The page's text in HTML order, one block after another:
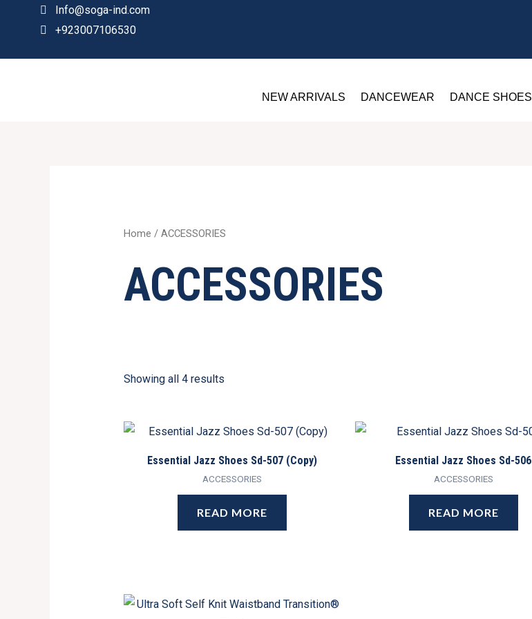
Info@soga-ind.com
+923007106530
NEW ARRIVALS DANCEWEAR DANCE SHOES
Home / ACCESSORIES
ACCESSORIES
Showing all 4 results
Essential Jazz Shoes Sd-507 (Copy)
ACCESSORIES
READ MORE
Essential Jazz Shoes Sd-506
ACCESSORIES
READ MORE